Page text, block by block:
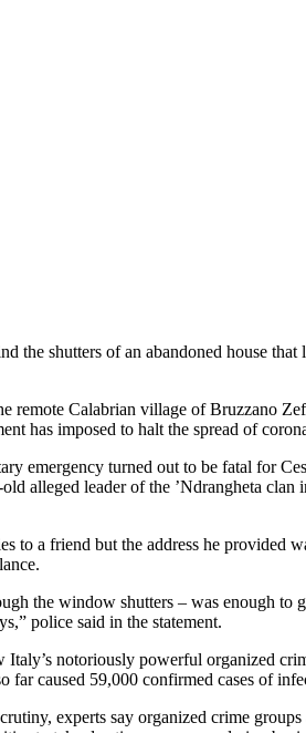
the shutters of an abandoned house
remote Calabrian village of Bruzzano
has imposed to halt the spread of
emergency turned out to be fatal for
alleged leader of the ’Ndrangheta
to a friend but the address he provided
the window shutters – was enough
police said in the statement.
Italy’s notoriously powerful organized
caused 59,000 confirmed cases of
experts say organized crime